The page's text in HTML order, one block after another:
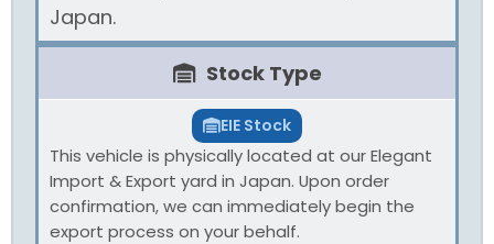
Japan.
Stock Type
EIE Stock
This vehicle is physically located at our Elegant
Import & Export yard in Japan. Upon order
confirmation, we can immediately begin the
export process on your behalf.